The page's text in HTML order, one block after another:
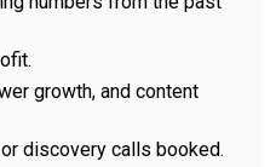
growth, and content
discovery calls booked.